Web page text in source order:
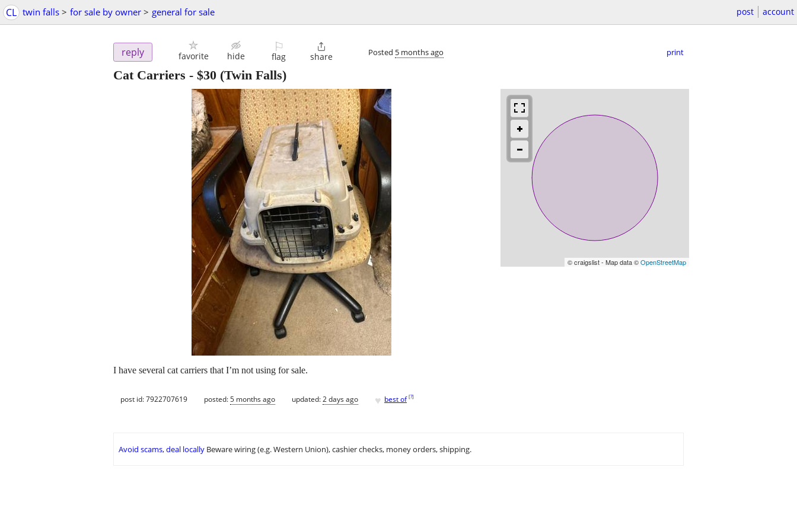
CL twin falls > for sale by owner > general for sale post account
reply favorite hide
⚐
flag

share Posted 5 months ago print
Cat Carriers - $30 (Twin Falls)
© craigslist - Map data ©OpenStreetMap
I have several cat carriers that I’m not using for sale.
post id: 7922707619 posted:5 months ago updated:2 days ago ♥ best of [?]
Avoid scams, deal locally Beware wiring (e.g. Western Union), cashier checks, money orders, shipping.